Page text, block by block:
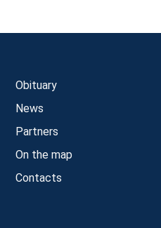
Obituary
News
Partners
On the map
Contacts